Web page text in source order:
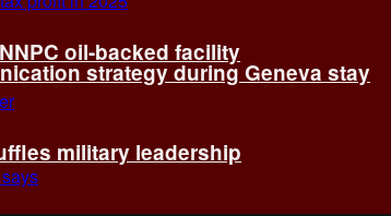
strategy during Geneva stay
oil-backed facility
military leadership